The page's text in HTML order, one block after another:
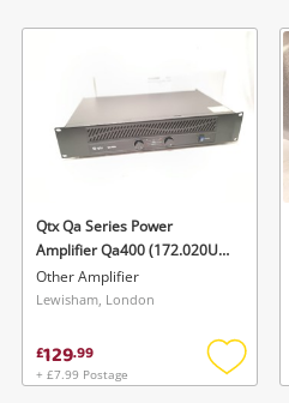
wishlist
Qtx Qa Series Power
Amplifier Qa400 (172.020Uk)
- 400Watts
Other Amplifier
Lewisham, London
£129.99
+ £7.99 Postage
Add